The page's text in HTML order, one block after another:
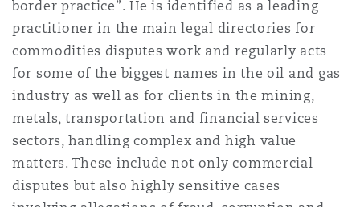
Entretien, réparation et
Droit aérien commercial
Droit réglementaire
Couverture d’assurance
Droit maritime
Risques politiques et crédit
Jersey
border practice”. He is identified as a leading
practitioner in the main legal directories for
commodities disputes work and regularly acts
for some of the biggest names in the oil and gas
industry as well as for clients in the mining,
metals, transportation and financial services
sectors, handling complex and high value
matters. These include not only commercial
disputes but also highly sensitive cases